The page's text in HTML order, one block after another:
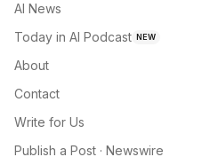
AI News
Today in AI Podcast NEW
About
Contact
Write for Us
Publish a Post · Newswire